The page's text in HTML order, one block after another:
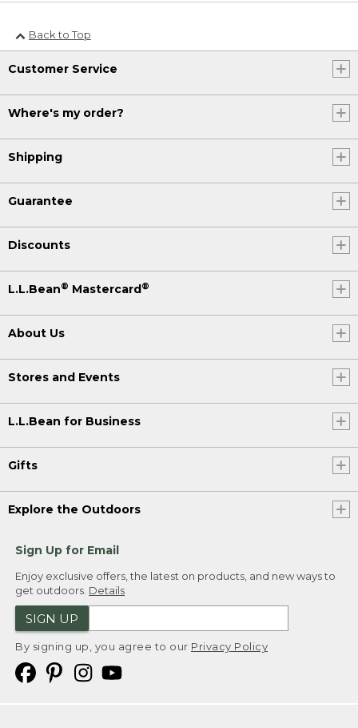
Back to Top
Customer Service
Where's my order?
Shipping
Guarantee
Discounts
L.L.Bean® Mastercard ®
About Us
Stores and Events
L.L.Bean for Business
Gifts
Explore the Outdoors
Sign Up for Email
Enjoy exclusive offers, the latest on products, and new ways to
get outdoors. Details
SIGN UP
By signing up, you agree to our Privacy Policy